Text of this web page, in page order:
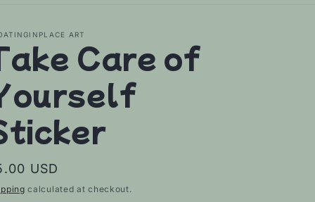
ART
Care of
USD
calculated at checkout.